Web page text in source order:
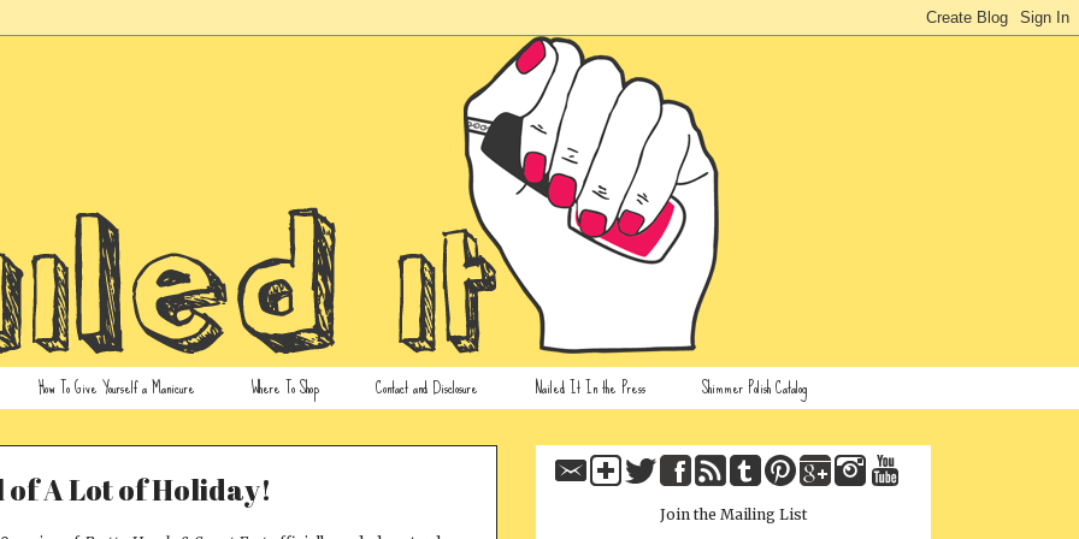
How To Give Yourself a Manicure Where To Shop Contact and Disclosure Nailed It In the Press Shimmer Polish Catalog
of A Lot of Holiday!
Join the Mailing List